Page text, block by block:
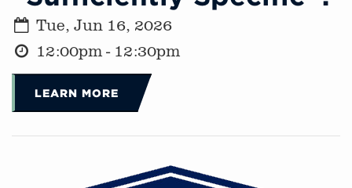
Tue, Jun 16, 2026
12:00pm - 12:30pm
LEARN MORE